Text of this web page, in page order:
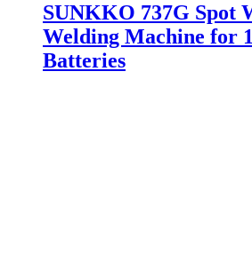
SUNKKO 737G Spot
Welding Machine for
Batteries